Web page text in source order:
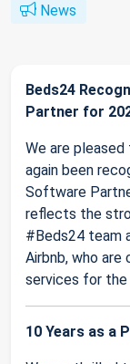
News
Beds24
Partner for
We are
again been
Software
reflects the
#Beds24 team
Airbnb, who
services for the
10 Years as a